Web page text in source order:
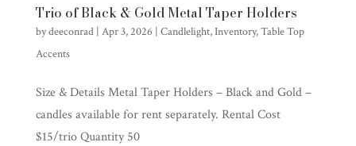
Trio of Black & Gold Metal Taper Holders
bydeeconrad| Apr 3, 2026 | Candlelight,Inventory,Table Top
Accents
Size & Details Metal Taper Holders – Black and Gold –
candles available for rent separately. Rental Cost
$15/trio Quantity 50